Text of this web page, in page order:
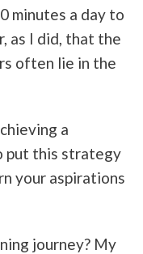
minutes a day to
as I did, that the
often lie in the
a
put this strategy
your aspirations
journey? My